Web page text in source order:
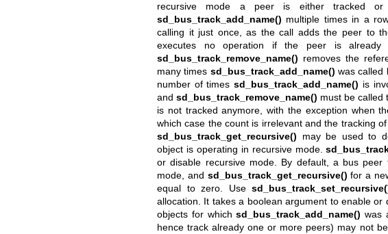
recursive mode a peer is either tracked
sd_bus_track_add_name() multiple times in a
calling it just once, as the call adds the peer to
executes no operation if the peer is already
sd_bus_track_remove_name() removes the
many times sd_bus_track_add_name() was called
number of timessd_bus_track_add_name() is
andsd_bus_track_remove_name() must be called
is not tracked anymore, with the exception when
which case the count is irrelevant and the tracking
sd_bus_track_get_recursive() may be used to
object is operating in recursive mode.
or disable recursive mode. By default, a bus peer
mode, and sd_bus_track_get_recursive() for a
equal to zero. Use
allocation. It takes a boolean argument to enable
objects for whichsd_bus_track_add_name() was
hence track already one or more peers) may not